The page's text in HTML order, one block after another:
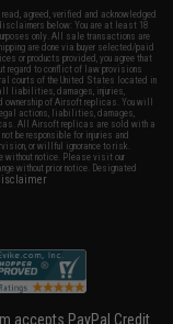
agreed, verified and acknowledged
below: You are at least 18
only. All sale transactions are
are done via buyer selected/paid
or products provided, you agree that
regard to conflict of law provisions
courts of the United States located in
liabilities, damages, injuries,
ownership of Airsoft replicas. You will
actions, liabilities, damages,
All Airsoft replicas are sold with a
be responsible for injuries and
or willful ignorance to risk.
without notice. Please visit our
without prior notice. Designated